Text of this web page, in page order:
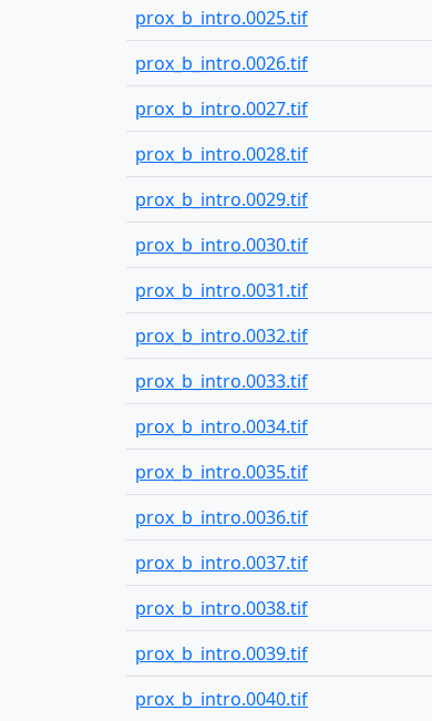
prox_b_intro.0025.tif
prox_b_intro.0026.tif
prox_b_intro.0027.tif
prox_b_intro.0028.tif
prox_b_intro.0029.tif
prox_b_intro.0030.tif
prox_b_intro.0031.tif
prox_b_intro.0032.tif
prox_b_intro.0033.tif
prox_b_intro.0034.tif
prox_b_intro.0035.tif
prox_b_intro.0036.tif
prox_b_intro.0037.tif
prox_b_intro.0038.tif
prox_b_intro.0039.tif
prox_b_intro.0040.tif